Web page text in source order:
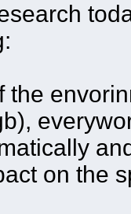
the
on the